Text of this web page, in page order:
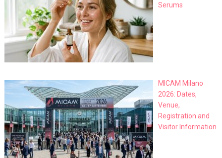
Serums
MICAM Milano
2026: Dates,
Venue,
Registration and
Visitor Information